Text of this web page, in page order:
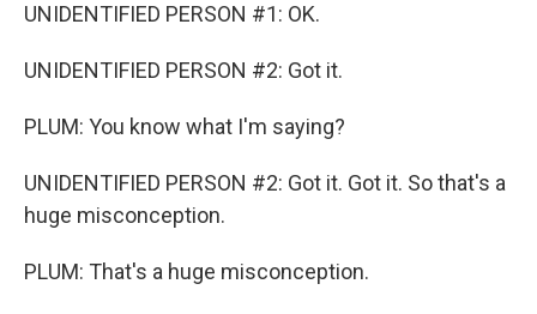
UNIDENTIFIED PERSON #1: OK.
UNIDENTIFIED PERSON #2: Got it.
PLUM: You know what I'm saying?
UNIDENTIFIED PERSON #2: Got it. Got it. So that's a
huge misconception.
PLUM: That's a huge misconception.